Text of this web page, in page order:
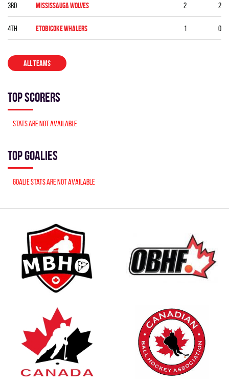
3rd MISSISSAUGA WOLVES 2 2
4th ETOBICOKE WHALERS 1 0
ALL TEAMS
Top Scorers
Stats are not available
Top Goalies
Goalie stats are not available